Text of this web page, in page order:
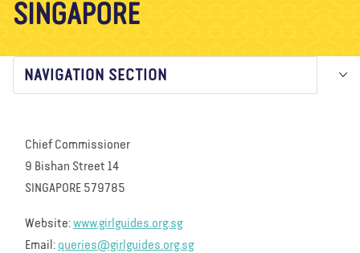
SINGAPORE
NAVIGATION SECTION
Chief Commissioner
9 Bishan Street 14
SINGAPORE 579785
Website:www.girlguides.org.sg
Email: queries@girlguides.org.sg